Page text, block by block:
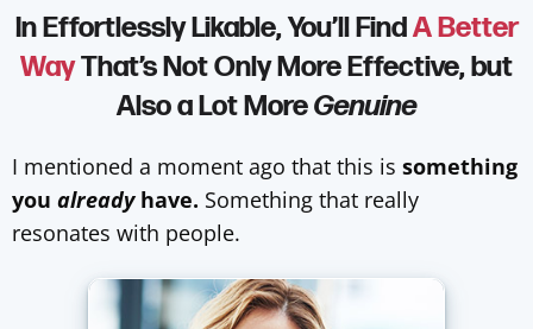
In Effortlessly Likable, You’ll FindA Better
WayThat’s Not Only More Effective, but
Also a Lot MoreGenuine
I mentioned a moment ago that this is something
you alreadyhave. Something that really
resonates with people.